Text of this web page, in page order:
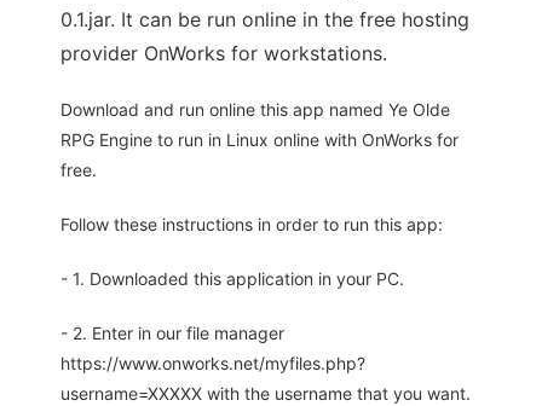
0.1.jar. It can be run online in the free hosting
provider OnWorks for workstations.
Download and run online this app named Ye Olde
RPG Engine to run in Linux online with OnWorks for
free.
Follow these instructions in order to run this app:
- 1. Downloaded this application in your PC.
- 2. Enter in our file manager
https://www.onworks.net/myfiles.php?
username=XXXXX with the username that you want.